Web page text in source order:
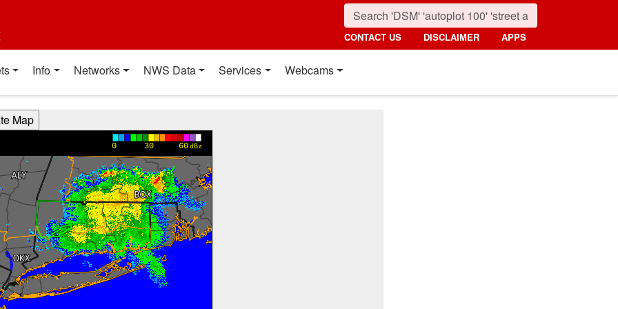
CONTACT US DISCLAIMER APPS
Info Networks NWS Data Services Webcams